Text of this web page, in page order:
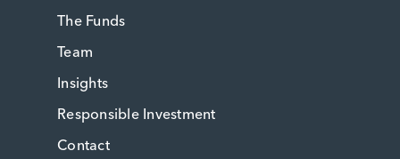
The Funds
Team
Insights
Responsible Investment
Contact